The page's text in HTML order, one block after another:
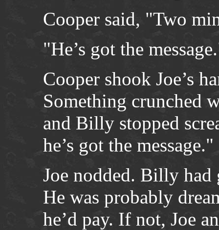
Cooper said, "Two
"He’s got the
Cooper shook Joe’s
Something crunched
and Billy stopped
he’s got the message."
Joe nodded. Billy had
He was probably
he’d pay. If not, Joe